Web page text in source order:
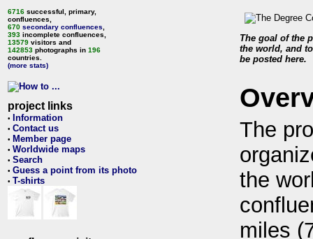
6716 successful, primary,
confluences,
670 secondary confluences
393 incomplete confluences,
13579 visitors and
142853 photographs in 196
countries.
(more stats)
project links
• Information
• Contact us
• Member page
• Worldwide maps
• Search
• Guess a point from its photo
• T-shirts
The goal of the
the world, and
be posted here.
The
the
miles